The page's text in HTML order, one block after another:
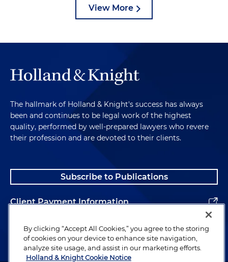
View More
The hallmark of Holland & Knight's success has always
been and continues to be legal work of the highest
quality, performed by well-prepared lawyers who revere
their profession and are devoted to their clients.
Subscribe to Publications
Client Payment Information
Alumni
By clicking “Accept All Cookies,” you agree to the storing
of cookies on your device to enhance site navigation,
analyze site usage, and assist in our marketing efforts.
Holland & Knight Cookie Notice